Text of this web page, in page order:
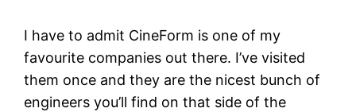
I have to admit CineForm is one of my
favourite companies out there. I’ve visited
them once and they are the nicest bunch of
engineers you’ll find on that side of the